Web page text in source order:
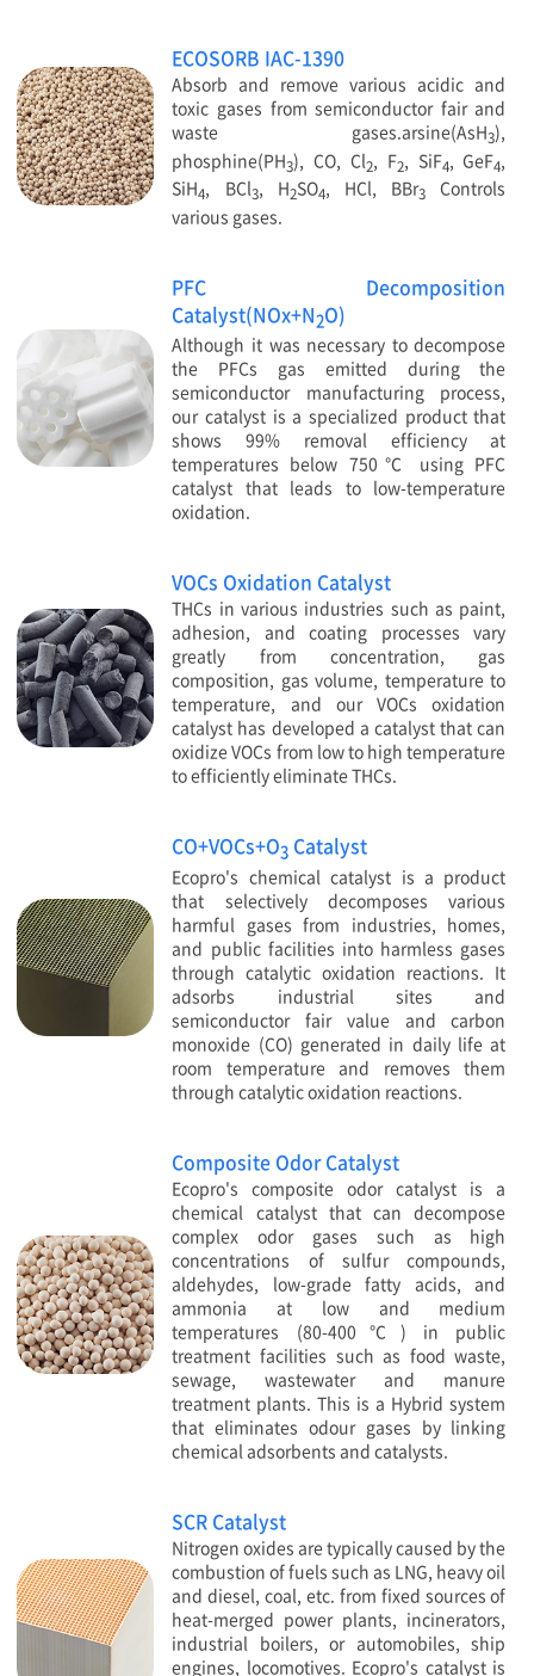
ECOSORB IAC-1390
Absorb and remove various acidic and
toxic gases from semiconductor fair and
waste gases.arsine(AsH3),
phosphine(PH3), CO, Cl2, F2, SiF4 , GeF4
SiH4, BCl3, H2SO4, HCl, BBr3 Controls
various gases.
PFC Decomposition
Catalyst(NOx+N2O)
Although it was necessary to decompose
the PFCs gas emitted during the
semiconductor manufacturing process,
our catalyst is a specialized product that
shows 99% removal efficiency at
temperatures below 750℃ using PFC
catalyst that leads to low-temperature
oxidation.
VOCs Oxidation Catalyst
THCs in various industries such as paint,
adhesion, and coating processes vary
greatly from concentration, gas
composition, gas volume, temperature to
temperature, and our VOCs oxidation
catalyst has developed a catalyst that can
oxidize VOCs from low to high temperature
to efficiently eliminate THCs.
CO+VOCs+O3 Catalyst
Ecopro's chemical catalyst is a product
that selectively decomposes various
harmful gases from industries, homes,
and public facilities into harmless gases
through catalytic oxidation reactions. It
adsorbs industrial sites and
semiconductor fair value and carbon
monoxide (CO) generated in daily life at
room temperature and removes them
through catalytic oxidation reactions.
Composite Odor Catalyst
Ecopro's composite odor catalyst is a
chemical catalyst that can decompose
complex odor gases such as high
concentrations of sulfur compounds,
aldehydes, low-grade fatty acids, and
ammonia at low and medium
temperatures (80-400℃) in public
treatment facilities such as food waste,
sewage, wastewater and manure
treatment plants. This is a Hybrid system
that eliminates odour gases by linking
chemical adsorbents and catalysts.
SCR Catalyst
Nitrogen oxides are typically caused by the
combustion of fuels such as LNG, heavy oil
and diesel, coal, etc. from fixed sources of
heat-merged power plants, incinerators,
industrial boilers, or automobiles, ship
engines, locomotives. Ecopro's catalyst is